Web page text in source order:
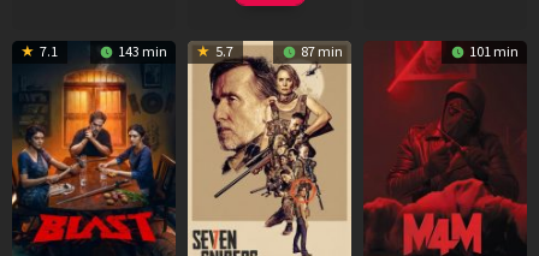
7.1 143 min 5.7 87 min 101 min